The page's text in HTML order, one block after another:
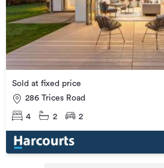
Sold at fixed price
286 Trices Road
4 2 2